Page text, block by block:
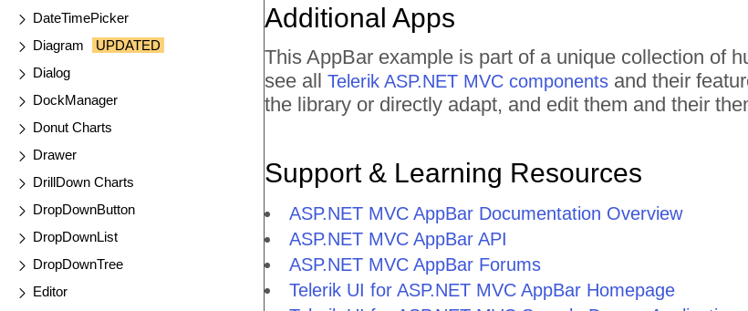
DateTimePicker
Diagram
UPDATED
Dialog
DockManager
Donut Charts
Drawer
DrillDown Charts
DropDownButton
DropDownList
DropDownTree
Editor
Additional Apps
This AppBar example is part of a unique collection of
see all Telerik ASP.NET MVC components and their
the library or directly adapt, and edit them and their
Support & Learning Resources
ASP.NET MVC AppBar Documentation Overview
ASP.NET MVC AppBar API
ASP.NET MVC AppBar Forums
Telerik UI for ASP.NET MVC AppBar Homepage